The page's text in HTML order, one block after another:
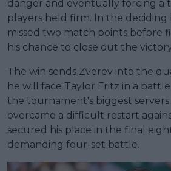
danger and eventually forcing a
players held firm. In the deciding
missed two match points before
his chance to close out the
The win sends Zverev into the
he will face Taylor Fritz in a
the tournament's biggest
overcame a difficult restart
secured his place in the final
demanding four-set battle.